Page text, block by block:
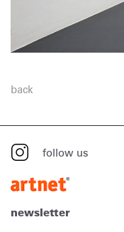
back
follow us
newsletter